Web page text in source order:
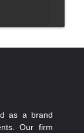
as a brand
Our firm